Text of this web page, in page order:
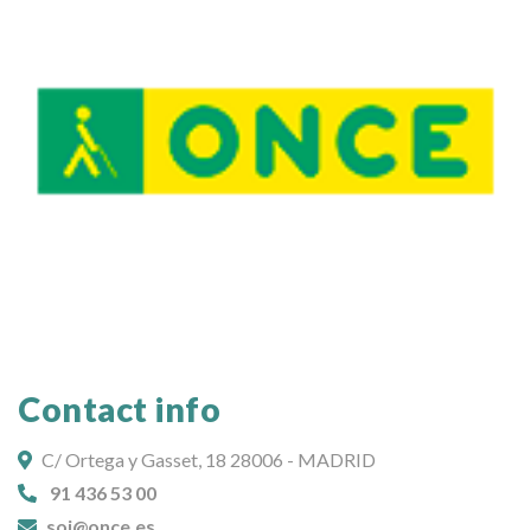
Contact info
C/ Ortega y Gasset, 18 28006 - MADRID
91 436 53 00